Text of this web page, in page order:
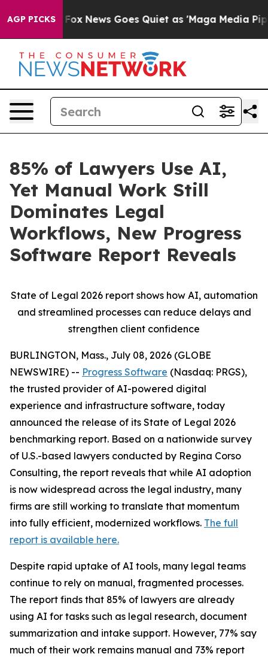
AGP PICKS
Exist Fox News Goes Quiet as 'Maga Media
85% of Lawyers Use AI,
Yet Manual Work Still
Dominates Legal
Workflows, New Progress
Software Report Reveals
State of Legal 2026 report showshow AI, automation
and streamlined processes can reduce delays and
strengthen client confidence
BURLINGTON, Mass., July 08, 2026 (GLOBE
NEWSWIRE) -- Progress Software (Nasdaq: PRGS),
the trusted provider of AI-powered digital
experience and infrastructure software, today
announced the release of its State of Legal 2026
benchmarking report. Based on a nationwide survey
of U.S.-based lawyers conducted by Regina Corso
Consulting, the report reveals that while AI adoption
is now widespread across the legal industry, many
firms are still working to translate that momentum
into fully efficient, modernized workflows. The full
report is available here.
Despite rapid uptake of AI tools, many legal teams
continue to rely on manual, fragmented processes.
The report finds that 85% of lawyers are already
using AI for tasks such as legal research, document
summarization and intake support. However, 77% say
much of their work remains manual and 73% report